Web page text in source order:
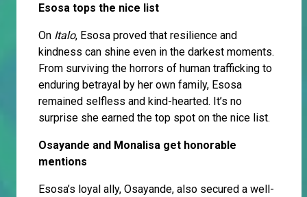
Esosa tops the nice list
On Italo, Esosa proved that resilience and
kindness can shine even in the darkest moments.
From surviving the horrors of human trafficking to
enduring betrayal by her own family, Esosa
remained selfless and kind-hearted. It’s no
surprise she earned the top spot on the nice list.
Osayande and Monalisa get honorable
mentions
Esosa’s loyal ally, Osayande, also secured a well-